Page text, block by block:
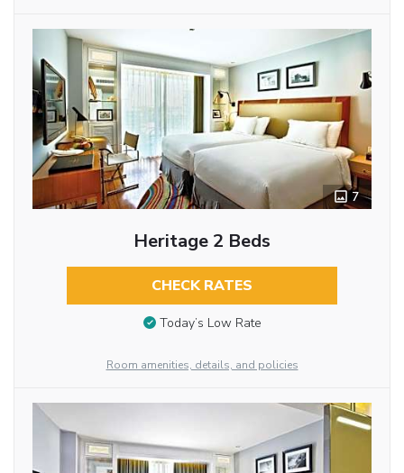
7
Heritage 2 Beds
CHECK RATES
Today’s Low Rate
Room amenities, details, and policies